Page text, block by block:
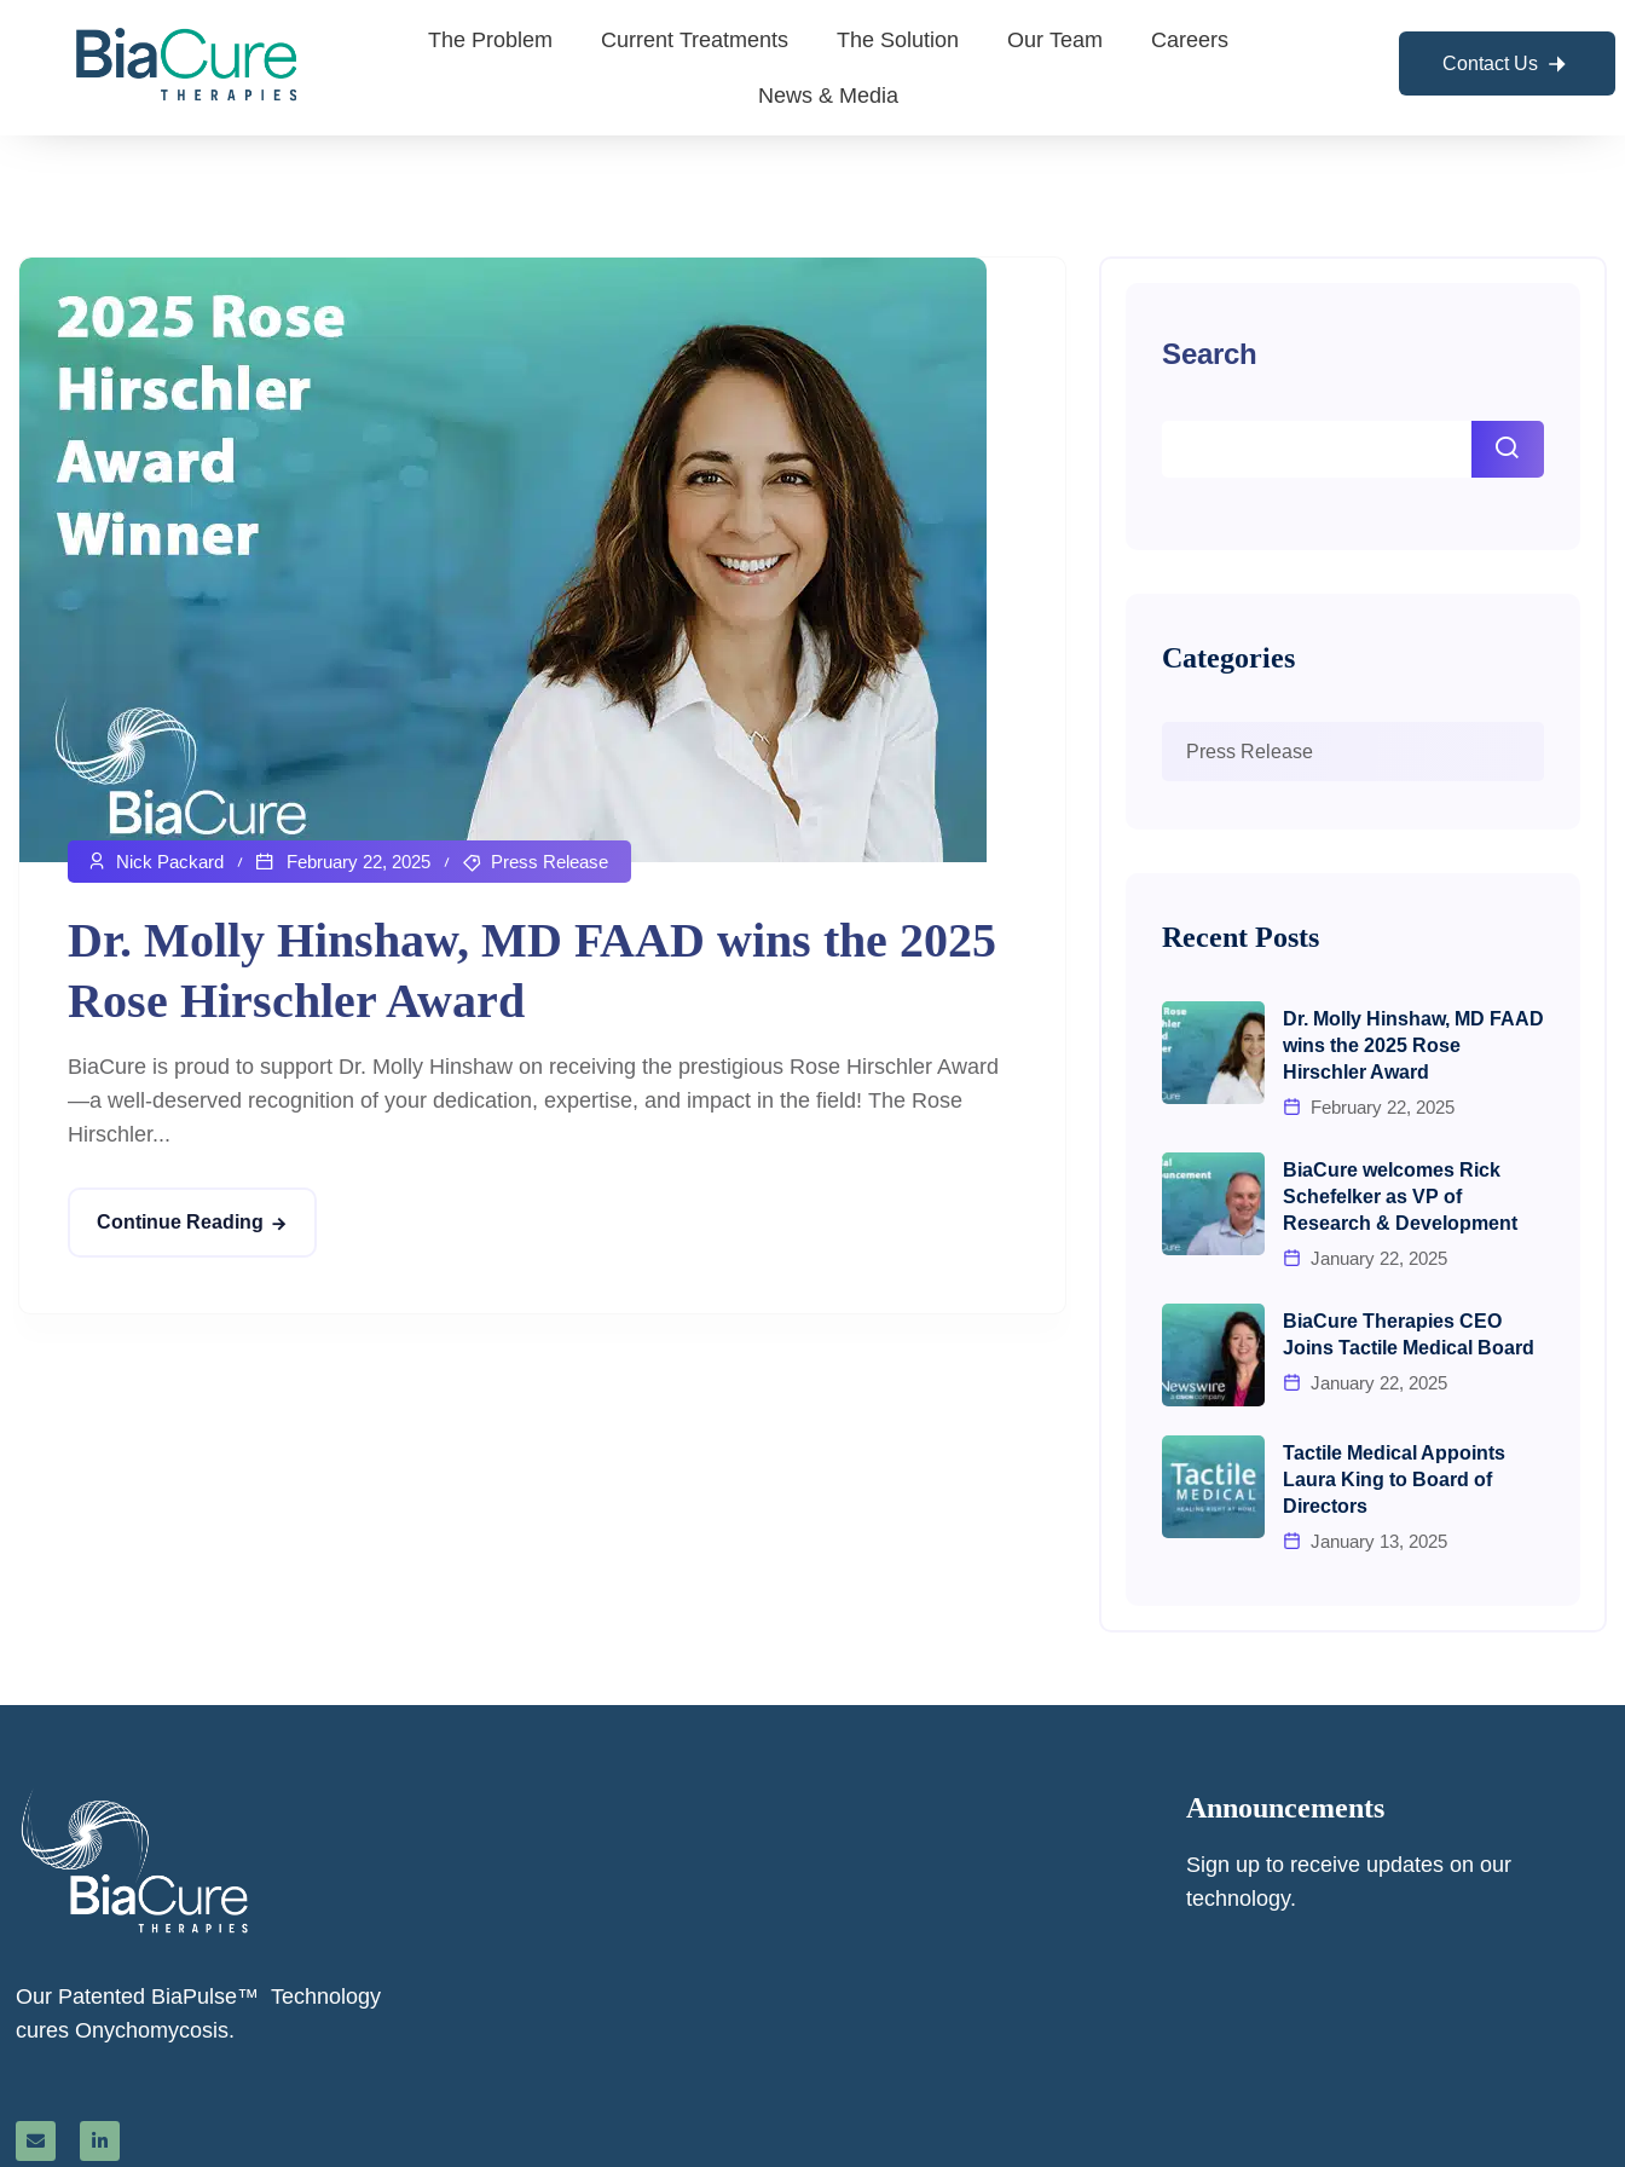
The Problem Current Treatments The Solution Our Team Careers
News & Media
Contact Us
Nick Packard February 22, 2025 Press Release
Dr. Molly Hinshaw, MD FAAD wins the 2025
Rose Hirschler Award
BiaCure is proud to support Dr. Molly Hinshaw on receiving the prestigious Rose Hirschler Award
—a well-deserved recognition of your dedication, expertise, and impact in the field! The Rose
Hirschler...
Continue Reading
Search
Categories
Press Release
Recent Posts
Dr. Molly Hinshaw, MD FAAD
wins the 2025 Rose
Hirschler Award
February 22, 2025
BiaCure welcomes Rick
Schefelker as VP of
Research & Development
January 22, 2025
BiaCure Therapies CEO
Joins Tactile Medical Board
January 22, 2025
Tactile Medical Appoints
Laura King to Board of
Directors
January 13, 2025
Our Patented BiaPulse™ Technology
cures Onychomycosis.
Announcements
Sign up to receive updates on our
technology.